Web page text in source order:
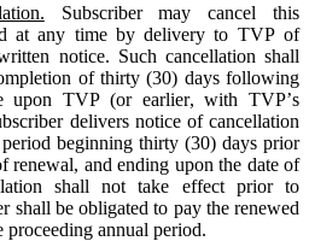
Subscriber may cancel this
at any time by delivery to TVP of
notice. Such cancellation shall
of thirty (30) days following
upon TVP (or earlier, with TVP’s
delivers notice of cancellation
beginning thirty (30) days prior
renewal, and ending upon the date of
shall not take effect prior to
shall be obligated to pay the renewed
proceeding annual period.